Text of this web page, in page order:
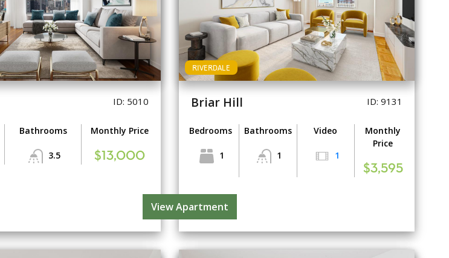
ID: 5010
Bathrooms
3.5
Monthly Price
$13,000
RIVERDALE
Briar Hill ID: 9131
Bedrooms
1
Bathrooms
1
Video
1
Monthly
Price
$3,595
View Apartment